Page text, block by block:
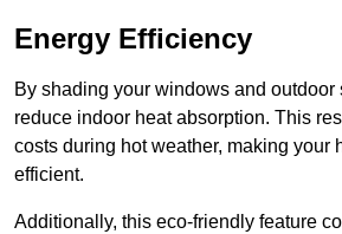
Energy Efficiency
By shading your windows and
reduce indoor heat absorption. This
costs during hot weather, making your
efficient.
Additionally, this eco-friendly feature